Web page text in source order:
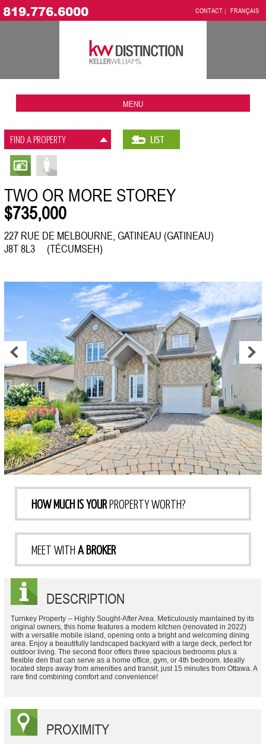
819.776.6000 CONTACT FRANÇAIS
MENU
FIND A PROPERTY LIST
TWO OR MORE STOREY
$735,000
227 RUE DE MELBOURNE, GATINEAU (GATINEAU)
J8T 8L3 (TÉCUMSEH)
HOW MUCH IS YOURPROPERTY WORTH?
MEET WITH A BROKER
DESCRIPTION
Turnkey Property -- Highly Sought-After Area. Meticulously maintained by its
original owners, this home features a modern kitchen (renovated in 2022)
with a versatile mobile island, opening onto a bright and welcoming dining
area. Enjoy a beautifully landscaped backyard with a large deck, perfect for
outdoor living. The second floor offers three spacious bedrooms plus a
flexible den that can serve as a home office, gym, or 4th bedroom. Ideally
located steps away from amenities and transit, just 15 minutes from Ottawa. A
rare find combining comfort and convenience!
PROXIMITY